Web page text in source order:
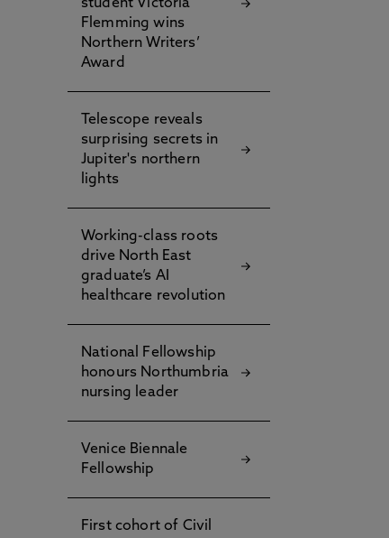
student Victoria
Flemming wins
Northern Writers’
Award
Telescope reveals
surprising secrets in
Jupiter's northern
lights
Working-class roots
drive North East
graduate’s AI
healthcare revolution
National Fellowship
honours Northumbria
nursing leader
Venice Biennale
Fellowship
First cohort of Civil